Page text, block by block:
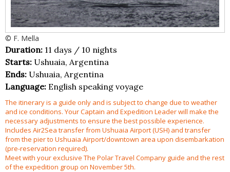
© F. Mella
Duration: 11 days / 10 nights
Starts: Ushuaia, Argentina
Ends: Ushuaia, Argentina
Language: English speaking voyage
The itinerary is a guide only and is subject to change due to weather
and ice conditions. Your Captain and Expedition Leader will make the
necessary adjustments to ensure the best possible experience.
Includes Air2Sea transfer from Ushuaia Airport (USH) and transfer
from the pier to Ushuaia Airport/downtown area upon disembarkation
(pre-reservation required).
Meet with your exclusive The Polar Travel Company guide and the rest
of the expedition group on November 5th.